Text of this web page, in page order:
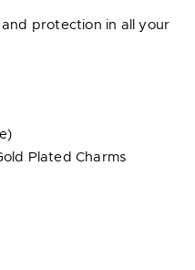
protection in all your
Plated Charms